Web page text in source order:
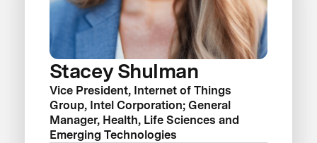
Stacey Shulman
Vice President, Internet of Things
Group, Intel Corporation; General
Manager, Health, Life Sciences and
Emerging Technologies